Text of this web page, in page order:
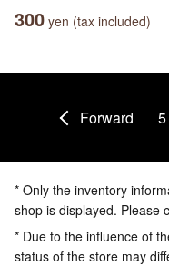
300 yen (tax included)
Forward 5
* Only the inventory
shop is displayed. Please
* Due to the influence of
status of the store may